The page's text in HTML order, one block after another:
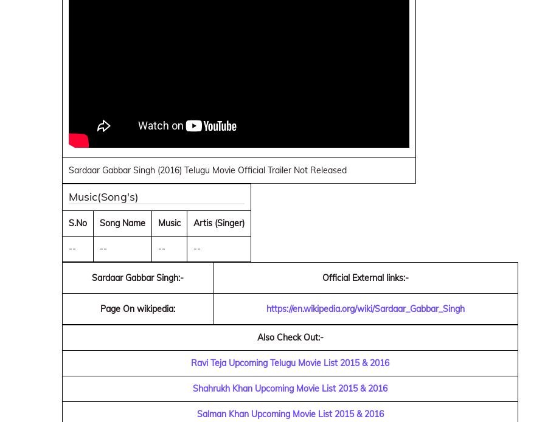
Sardaar Gabbar Singh (2016) Telugu Movie Official Trailer Not Released
Music(Song's)
S.No Song Name Music Artis (Singer)
-- -- -- --
Sardaar Gabbar Singh:- Official External links:-
Page On wikipedia: https://en.wikipedia.org/wiki/Sardaar_Gabbar_Singh
Also Check Out:-
Ravi Teja Upcoming Telugu Movie List 2015 & 2016
Shahrukh Khan Upcoming Movie List 2015 & 2016
Salman Khan Upcoming Movie List 2015 & 2016